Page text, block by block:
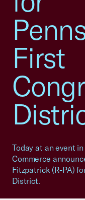
First
Today at an event
Commerce
Fitzpatrick (R-PA)
District.